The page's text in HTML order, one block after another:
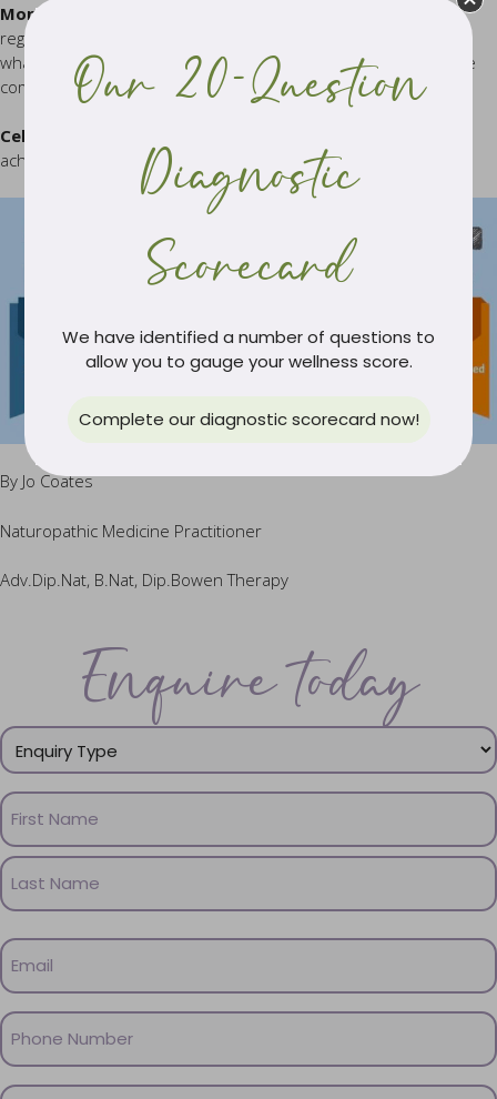
Monitor your progress:
regularly with your goals and how you are tracking. Reflect on
what you have achieved – often you will discover that you have
come a long way.
Celebrate your successes:
achieved a milestone target then plan for the next one.
By Jo Coates
Naturopathic Medicine Practitioner
Adv.Dip.Nat, B.Nat, Dip.Bowen Therapy
Enquire today
Enquiry
Type
(Required)
Name
(Required)
First
Name
Name
Email
(Required)
Phone
(Required)
Our 20-Question
Diagnostic
Scorecard
We have identified a number of questions to
allow you to gauge your wellness score.
Complete our diagnostic scorecard now!